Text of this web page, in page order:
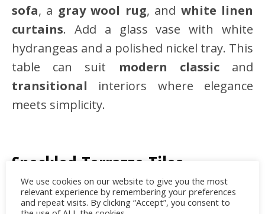
sofa, a gray wool rug, and white linen
curtains. Add a glass vase with white
hydrangeas and a polished nickel tray. This
table can suit modern classicand
transitional interiors where elegance
meets simplicity.
Speckled Terrazzo Tiles
Terrazzo is still trending for its
retro‑meets‑modern versatility and
We use cookies on our website to give you the most
relevant experience by remembering your preferences
and repeat visits. By clicking “Accept”, you consent to